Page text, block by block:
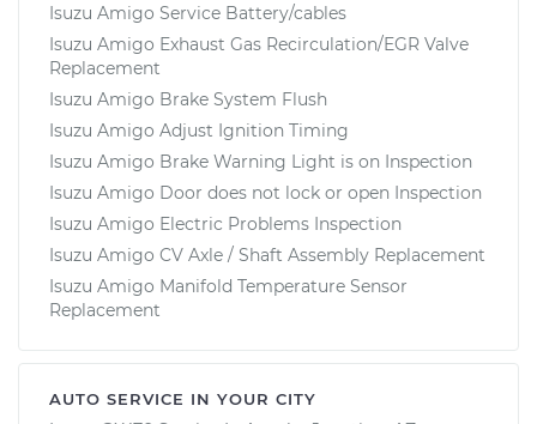
Isuzu Amigo Service Battery/cables
Isuzu Amigo Exhaust Gas Recirculation/EGR Valve
Replacement
Isuzu Amigo Brake System Flush
Isuzu Amigo Adjust Ignition Timing
Isuzu Amigo Brake Warning Light is on Inspection
Isuzu Amigo Door does not lock or open Inspection
Isuzu Amigo Electric Problems Inspection
Isuzu Amigo CV Axle / Shaft Assembly Replacement
Isuzu Amigo Manifold Temperature Sensor
Replacement
AUTO SERVICE IN YOUR CITY